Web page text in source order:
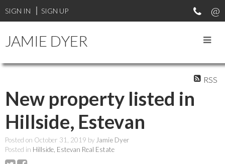
SIGN IN SIGN UP
JAMIE DYER
RSS
New property listed in
Hillside, Estevan
Posted on October 31, 2019 by Jamie Dyer
Posted in Hillside, Estevan Real Estate